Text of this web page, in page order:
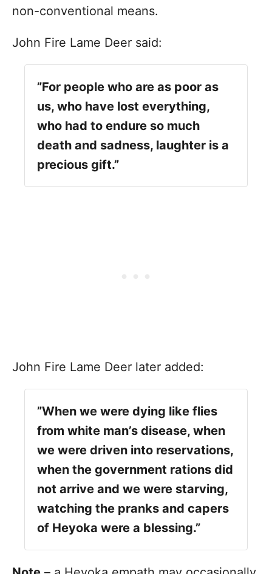
non-conventional means.
John Fire Lame Deer said:
”For people who are as poor as
us, who have lost everything,
who had to endure so much
death and sadness, laughter is a
precious gift.”
John Fire Lame Deer later added:
”When we were dying like flies
from white man’s disease, when
we were driven into reservations,
when the government rations did
not arrive and we were starving,
watching the pranks and capers
of Heyoka were a blessing.”